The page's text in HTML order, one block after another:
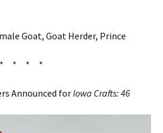
Goat, Goat Herder, Prince
* * *
Announced forIowa Crafts: 46